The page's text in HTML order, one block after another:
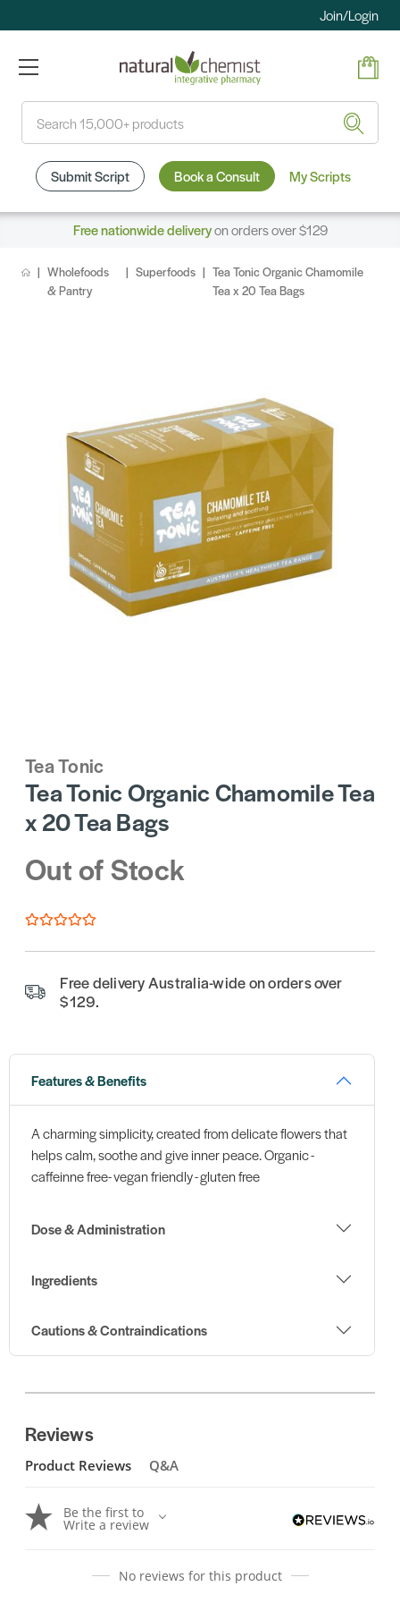
Join/Login
Submit Script Book a Consult My Scripts
Free nationwide deliveryon orders over $129
Wholefoods
& Pantry
Superfoods
Tea Tonic Organic Chamomile
Tea x 20 Tea Bags
Tea Tonic
Tea Tonic Organic Chamomile Tea
x 20 Tea Bags
Out of Stock
Free delivery Australia-wide on orders over
$129.
Features & Benefits
A charming simplicity, created from delicate flowers that
helps calm, soothe and give inner peace. Organic -
caffeinne free- vegan friendly - gluten free
Dose & Administration
Ingredients
Cautions & Contraindications
Reviews
Product Reviews Q&A
Be the first to
Write a review
No reviews for this product